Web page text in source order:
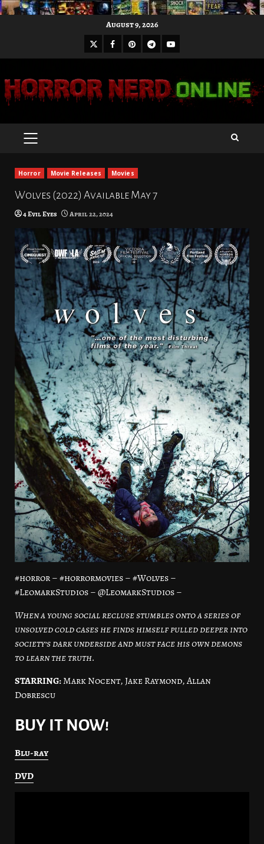
August 9, 2026
X Facebook
Pinterest
Telegram
Youtube
PRIMARY
Horror Movie Releases Movies
Wolves (2022) Available May 7
4 Evil Eyes April 22, 2024
#horror – #horrormovies – #Wolves –
#LeomarkStudios – @LeomarkStudios –
When a young social recluse stumbles onto a series of
unsolved cold cases he finds himself pulled deeper into
society’s dark underside and must face his own demons
to learn the truth.
STARRING:Mark Nocent, Jake Raymond, Allan
Dobrescu
BUY IT NOW!
Blu-ray
DVD